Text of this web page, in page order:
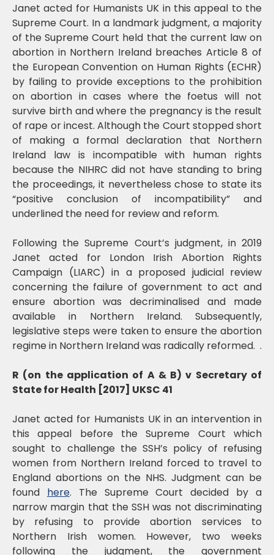
Janet acted for Humanists UK in this appeal to the
Supreme Court. In a landmark judgment, a majority
of the Supreme Court held that the current law on
abortion in Northern Ireland breaches Article 8 of
the European Convention on Human Rights (ECHR)
by failing to provide exceptions to the prohibition
on abortion in cases where the foetus will not
survive birth and where the pregnancy is the result
of rape or incest. Although the Court stopped short
of making a formal declaration that Northern
Ireland law is incompatible with human rights
because the NIHRC did not have standing to bring
the proceedings, it nevertheless chose to state its
“positive conclusion of incompatibility” and
underlined the need for review and reform.
Following the Supreme Court’s judgment, in 2019
Janet acted for London Irish Abortion Rights
Campaign (LIARC) in a proposed judicial review
concerning the failure of government to act and
ensure abortion was decriminalised and made
available in Northern Ireland. Subsequently,
legislative steps were taken to ensure the abortion
regime in Northern Ireland was radically reformed. .
R (on the application of A & B) v Secretary of
State for Health [2017] UKSC 41
Janet acted for Humanists UK in an intervention in
this appeal before the Supreme Court which
sought to challenge the SSH’s policy of refusing
women from Northern Ireland forced to travel to
England abortions on the NHS. Judgment can be
found here. The Supreme Court decided by a
narrow margin that the SSH was not discriminating
by refusing to provide abortion services to
Northern Irish women. However, two weeks
following the judgment, the government